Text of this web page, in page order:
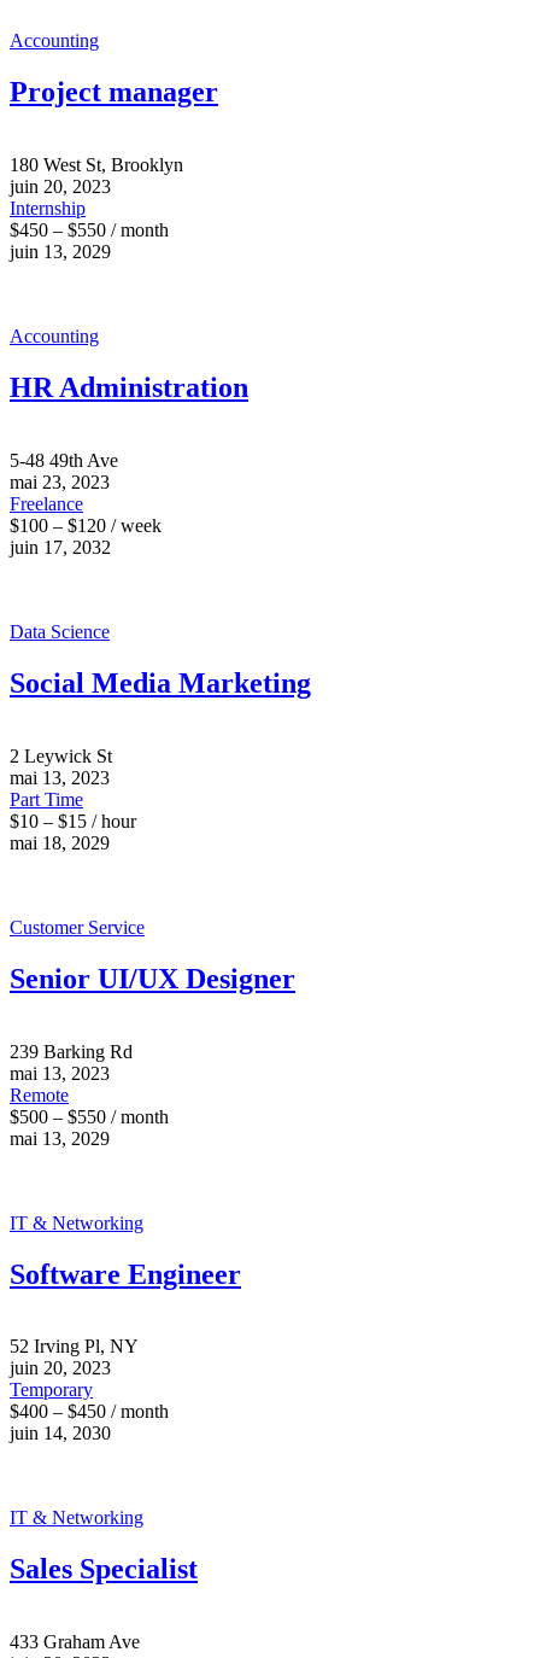
Accounting
Project manager
180 West St, Brooklyn
juin 20, 2023
Internship
$450 – $550 / month
juin 13, 2029
Accounting
HR Administration
5-48 49th Ave
mai 23, 2023
Freelance
$100 – $120 / week
juin 17, 2032
Data Science
Social Media Marketing
2 Leywick St
mai 13, 2023
Part Time
$10 – $15 / hour
mai 18, 2029
Customer Service
Senior UI/UX Designer
239 Barking Rd
mai 13, 2023
Remote
$500 – $550 / month
mai 13, 2029
IT & Networking
Software Engineer
52 Irving Pl, NY
juin 20, 2023
Temporary
$400 – $450 / month
juin 14, 2030
IT & Networking
Sales Specialist
433 Graham Ave